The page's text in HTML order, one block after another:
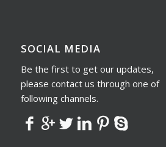
SOCIAL MEDIA
Be the first to get our updates,
please contact us through one of
following channels.